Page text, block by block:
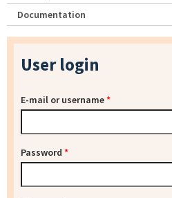
Documentation
User login
E-mail or username*
Password *